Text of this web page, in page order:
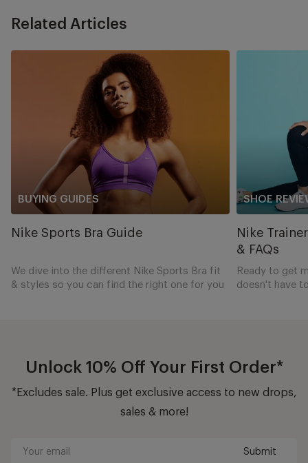
Related Articles
BUYING GUIDES
Nike Sports Bra Guide
We dive into the different Nike Sports Bra fit
& styles so you can find the right one for you
SHOE
Nike
& FAQs
Ready to get
doesn't have
Unlock 10% Off Your First Order*
*Excludes sale. Plus get exclusive access to new drops,
sales & more!
Submit